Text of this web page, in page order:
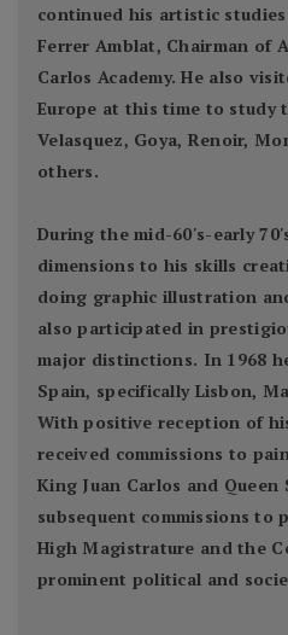
continued his artistic
Ferrer Amblat, Chairman of
Carlos Academy. He also
Europe at this time to study
Velasquez, Goya, Renoir,
others.
During the mid-60's-early
dimensions to his skills
doing graphic illustration
also participated in
major distinctions. In 1968
Spain, specifically Lisbon,
With positive reception of
received commissions to
King Juan Carlos and Queen
subsequent commissions to
High Magistrature and the
prominent political and